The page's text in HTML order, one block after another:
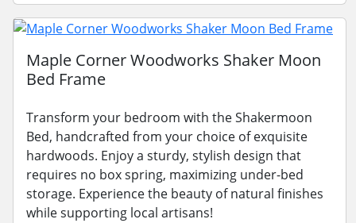
Maple Corner Woodworks Shaker Moon
Bed Frame
Transform your bedroom with the Shakermoon
Bed, handcrafted from your choice of exquisite
hardwoods. Enjoy a sturdy, stylish design that
requires no box spring, maximizing under-bed
storage. Experience the beauty of natural finishes
while supporting local artisans!